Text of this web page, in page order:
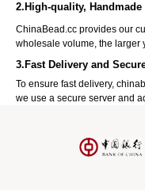
2.High-quality,
ChinaBead.cc provides our
wholesale volume, the larger
3.Fast Delivery and
To ensure fast delivery,
we use a secure server and